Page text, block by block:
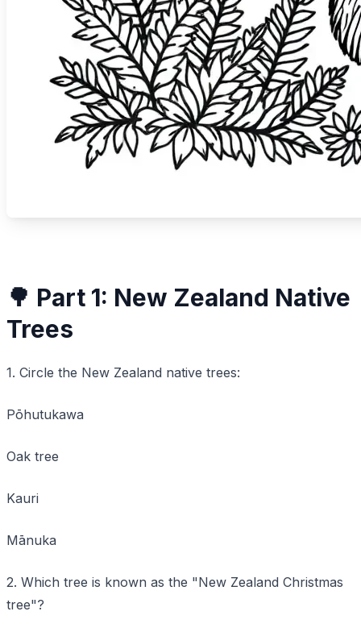
🌳 Part 1: New Zealand Native
Trees
1. Circle the New Zealand native trees:
Pōhutukawa
Oak tree
Kauri
Mānuka
2. Which tree is known as the "New Zealand Christmas
tree"?